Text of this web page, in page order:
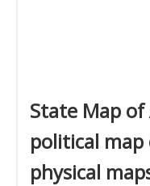
State Map of
political map
physical